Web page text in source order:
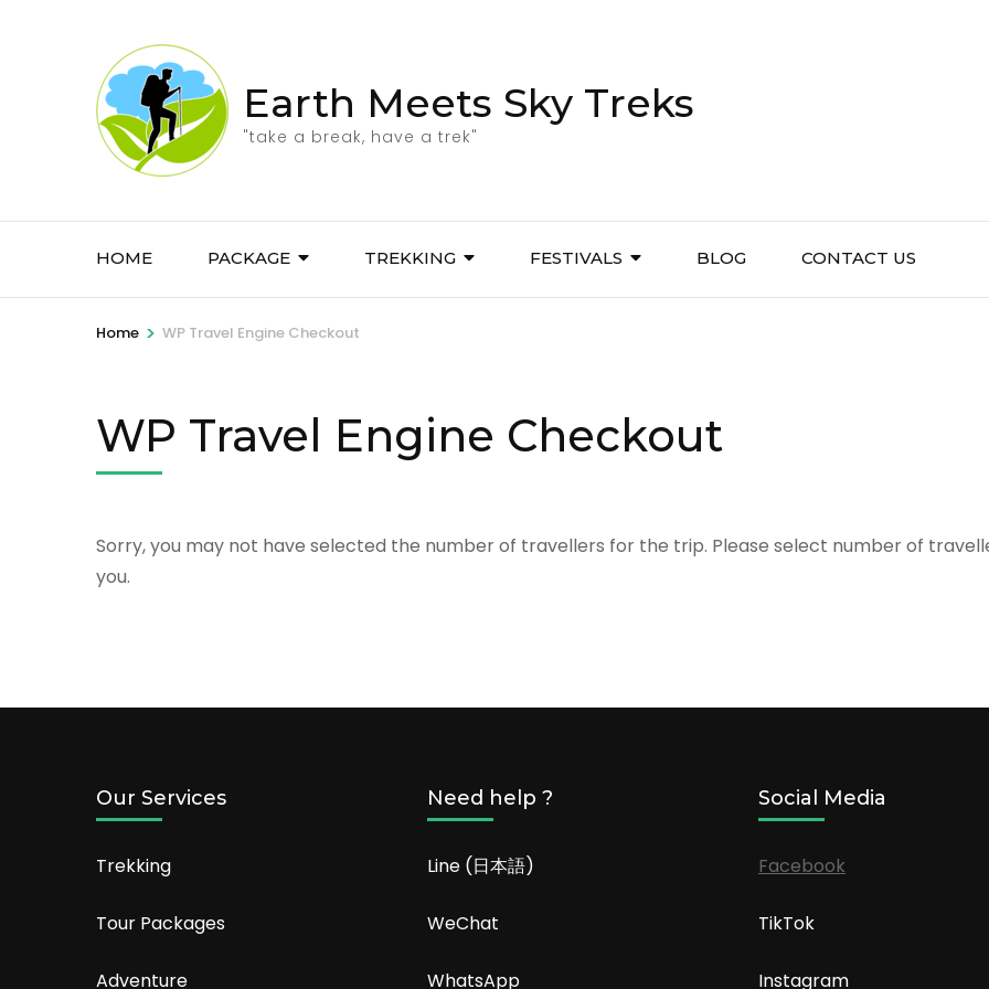
Earth Meets Sky Treks
"take a break, have a trek"
HOME PACKAGE TREKKING FESTIVALS BLOG CONTACT US
Home > WP Travel Engine Checkout
WP Travel Engine Checkout
Sorry, you may not have selected the number of travellers for the trip. Please select number of
you.
Our Services
Trekking
Tour Packages
Adventure
Need help ?
Line (日本語)
WeChat
WhatsApp
Social Media
Facebook
TikTok
Instagram